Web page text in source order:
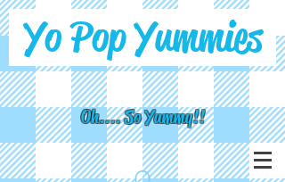
Yo Pop Yummies
Oh.... So Yummy!!